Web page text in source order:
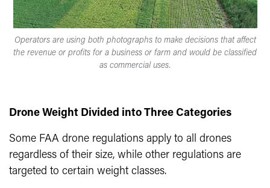
Operators are using both photographs to make decisions that affect
the revenue or profits for a business or farm and would be classified
as commercial uses.
Drone Weight Divided into Three Categories
Some FAA drone regulations apply to all drones
regardless of their size, while other regulations are
targeted to certain weight classes.